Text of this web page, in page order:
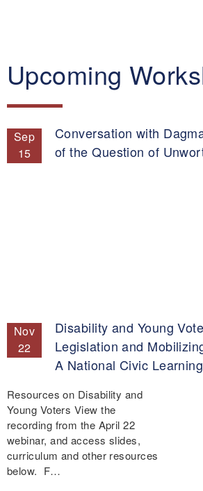
Upcoming
Sep
15
Conversation with
of the Question of
Nov
22
Disability and Young
Legislation and
A National Civic
Resources on Disability and
Young Voters View the
recording from the April 22
webinar, and access slides,
curriculum and other resources
below. F…